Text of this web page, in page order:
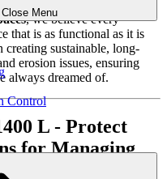
Close Menu
Control
, we believe every
that is as functional as it is
creating sustainable, long-
erosion issues, ensuring
always dreamed of.